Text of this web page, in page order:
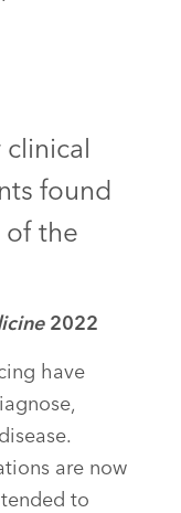
clinical
found
of the
2022
have
are now
to